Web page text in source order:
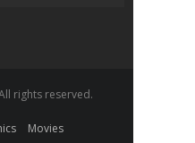
rights reserved.
Movies